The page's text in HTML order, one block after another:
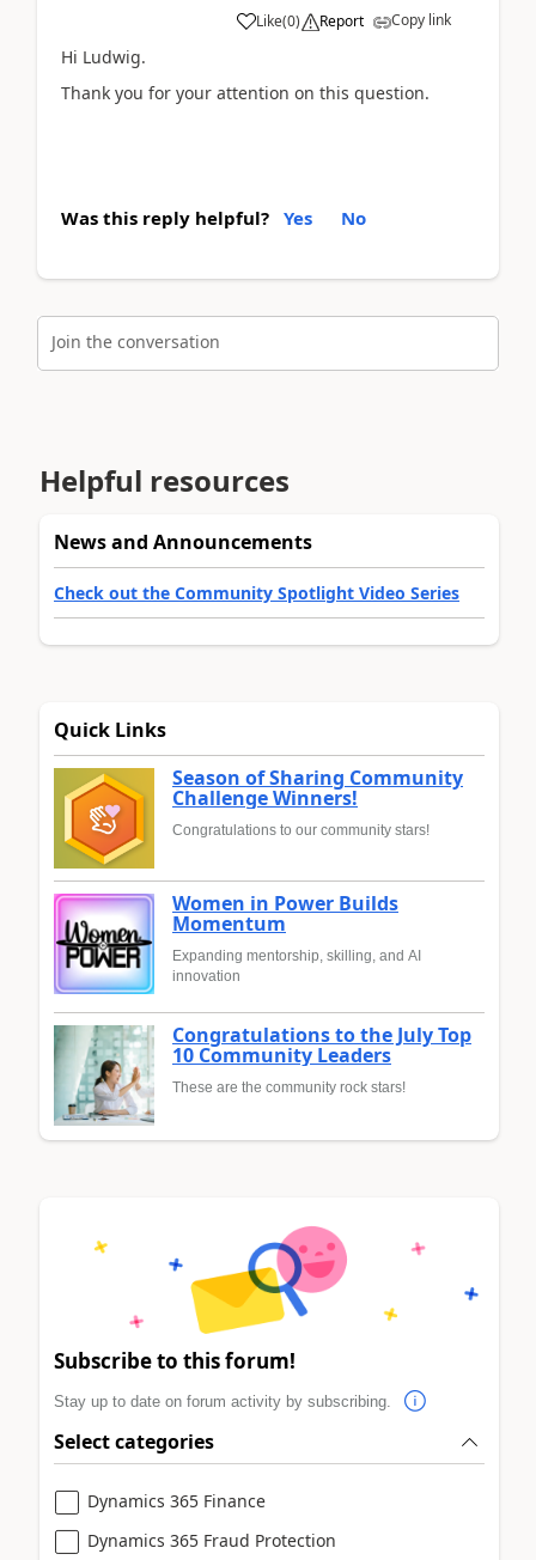
Like(0) Report Copy link
Hi Ludwig.
Thank you for your attention on this question.
Was this reply helpful? Yes No
Join the conversation
Helpful resources
News and Announcements
Check out the Community Spotlight Video Series
Quick Links
Season of Sharing Community
Challenge Winners!
Congratulations to our community stars!
Women in Power Builds
Momentum
Expanding mentorship, skilling, and AI
innovation
Congratulations to the July Top
10 Community Leaders
These are the community rock stars!
Subscribe to this forum!
Stay up to date on forum activity by subscribing.
Select categories
Dynamics 365 Finance
Dynamics 365 Fraud Protection